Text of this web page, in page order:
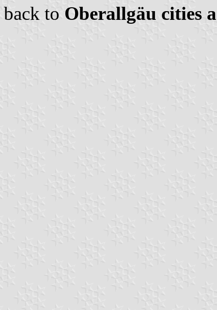
back to Oberallgäu cities